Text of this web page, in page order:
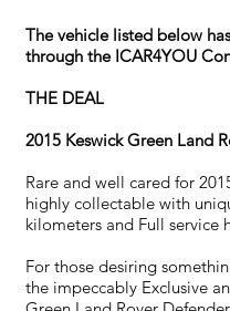
The vehicle listed below
through the ICAR4YOU
THE DEAL
2015 Keswick Green Land
Rare and well cared for
highly collectable with
kilometers and Full service
For those desiring
the impeccably Exclusive